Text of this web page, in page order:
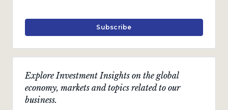
Explore Investment Insights on the global
economy, markets and topics related to our
business.
Subscribe